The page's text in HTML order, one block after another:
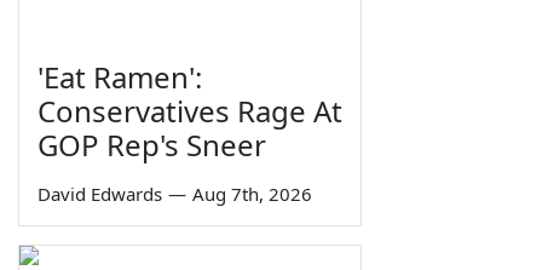
'Eat Ramen':
Conservatives Rage At
GOP Rep's Sneer
David Edwards — Aug 7th, 2026